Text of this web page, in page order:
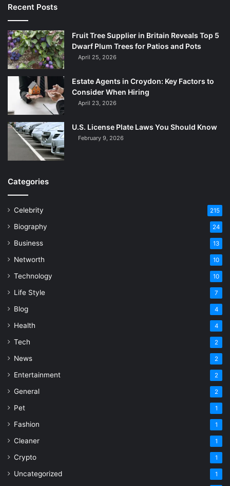
Recent Posts
Fruit Tree Supplier in Britain Reveals Top 5
Dwarf Plum Trees for Patios and Pots
April 25, 2026
Estate Agents in Croydon: Key Factors to
Consider When Hiring
April 23, 2026
U.S. License Plate Laws You Should Know
February 9, 2026
Categories
Celebrity 215
Biography 24
Business 13
Networth 10
Technology 10
Life Style 7
Blog 4
Health 4
Tech 2
News 2
Entertainment 2
General 2
Pet 1
Fashion 1
Cleaner 1
Crypto 1
Uncategorized 1